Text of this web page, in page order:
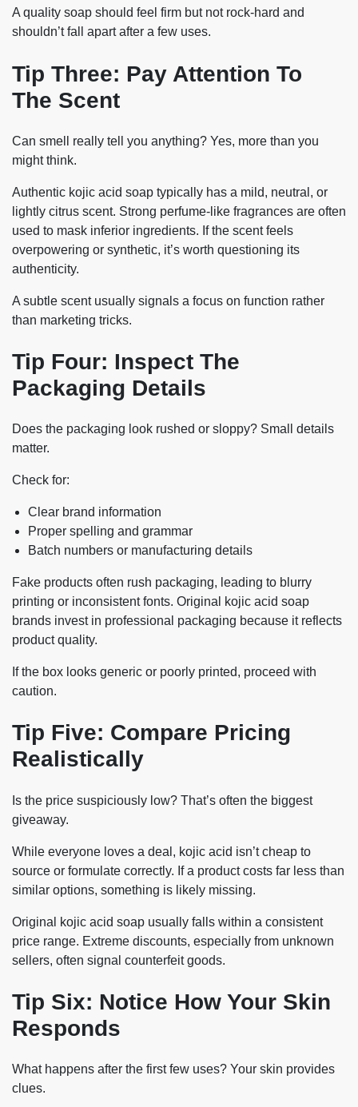
A quality soap should feel firm but not rock-hard and
shouldn’t fall apart after a few uses.
Tip Three: Pay Attention To
The Scent
Can smell really tell you anything? Yes, more than you
might think.
Authentic kojic acid soap typically has a mild, neutral, or
lightly citrus scent. Strong perfume-like fragrances are often
used to mask inferior ingredients. If the scent feels
overpowering or synthetic, it’s worth questioning its
authenticity.
A subtle scent usually signals a focus on function rather
than marketing tricks.
Tip Four: Inspect The
Packaging Details
Does the packaging look rushed or sloppy? Small details
matter.
Check for:
Clear brand information
Proper spelling and grammar
Batch numbers or manufacturing details
Fake products often rush packaging, leading to blurry
printing or inconsistent fonts. Original kojic acid soap
brands invest in professional packaging because it reflects
product quality.
If the box looks generic or poorly printed, proceed with
caution.
Tip Five: Compare Pricing
Realistically
Is the price suspiciously low? That’s often the biggest
giveaway.
While everyone loves a deal, kojic acid isn’t cheap to
source or formulate correctly. If a product costs far less than
similar options, something is likely missing.
Original kojic acid soap usually falls within a consistent
price range. Extreme discounts, especially from unknown
sellers, often signal counterfeit goods.
Tip Six: Notice How Your Skin
Responds
What happens after the first few uses? Your skin provides
clues.